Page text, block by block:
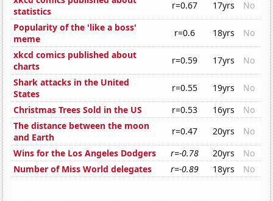
statistics
r=0.67 17yrs
No
Popularity of the 'like a boss'
meme
r=0.6 18yrs
No
xkcd comics published about
charts
r=0.59 17yrs
No
Shark attacks in the United
States
r=0.55 19yrs
No
Christmas Trees Sold in the US
r=0.53 16yrs
No
The distance between the moon
and Earth
r=0.47 20yrs
No
Wins for the Los Angeles Dodgers
r=-0.78 20yrs
No
Number of Miss World delegates
r=-0.89 18yrs No